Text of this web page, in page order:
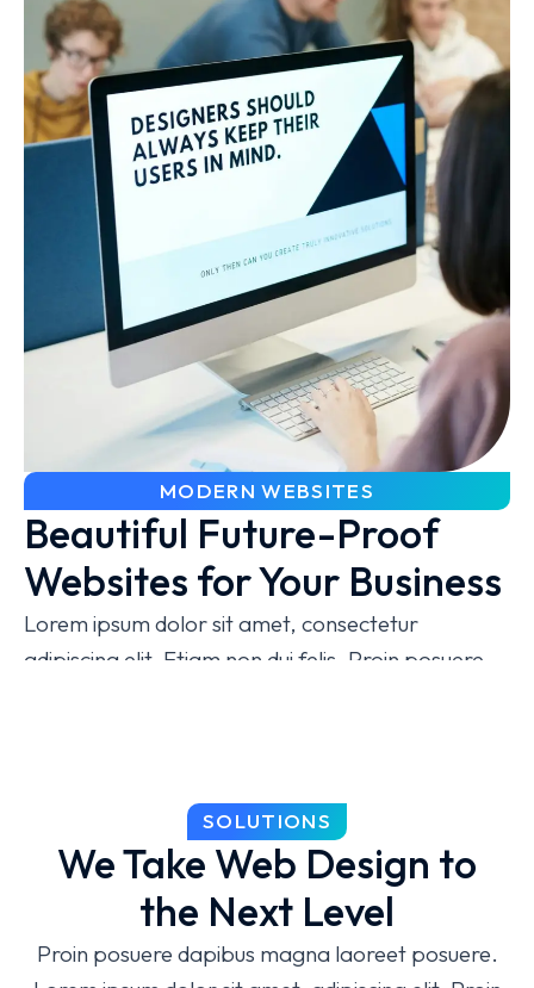
MODERN WEBSITES
Beautiful Future-Proof
Websites for Your Business
Lorem ipsum dolor sit amet, consectetur
adipiscing elit. Etiam non dui felis. Proin posuere
Easy to use admin panel
Modern design
Dedicated tech specialists
Free 24/7 support
SOLUTIONS
We Take Web Design to
the Next Level
Proin posuere dapibus magna laoreet posuere.